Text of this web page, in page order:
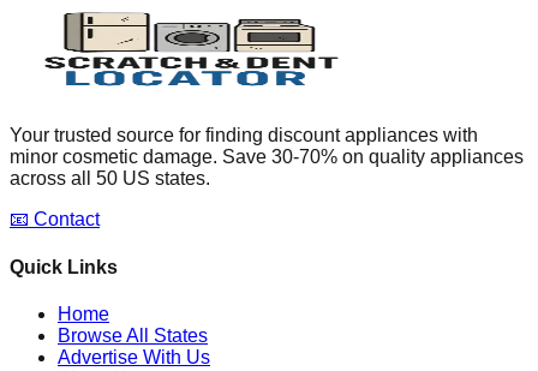
Your trusted source for finding discount appliances with
minor cosmetic damage. Save 30-70% on quality appliances
across all 50 US states.
📧 Contact
Quick Links
Home
Browse All States
Advertise With Us